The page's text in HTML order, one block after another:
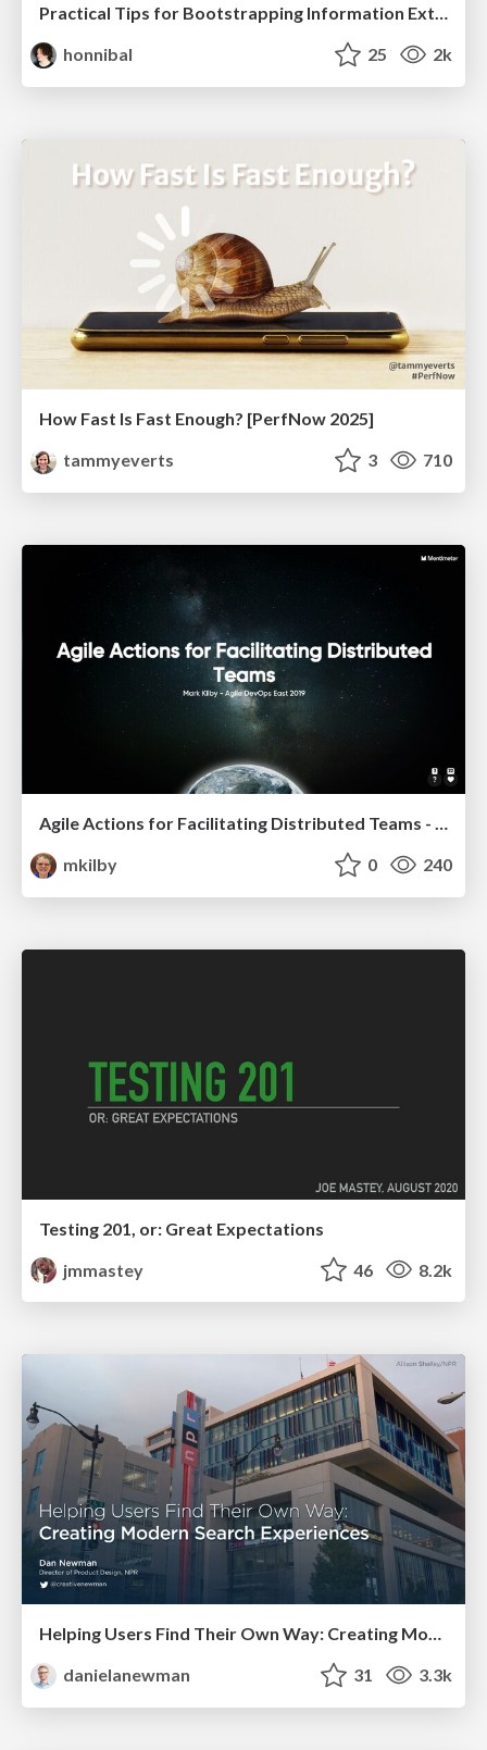
Practical Tips for Bootstrapping Information Extraction Pipelines
honnibal
25 2k
How Fast Is Fast Enough? [PerfNow 2025]
tammyeverts
3 710
Agile Actions for Facilitating Distributed Teams - ADO2019
mkilby
0 240
Testing 201, or: Great Expectations
jmmastey
46 8.2k
Helping Users Find Their Own Way: Creating Modern Search Experiences
danielanewman
31 3.3k